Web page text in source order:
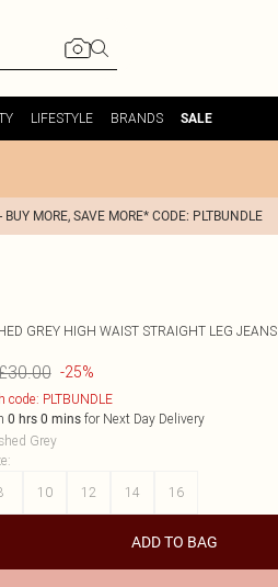
LIFESTYLE BRANDS SALE
BUY MORE, SAVE MORE* CODE: PLTBUNDLE
GREY HIGH WAIST STRAIGHT LEG JEANS
-25%
code: PLTBUNDLE
0 hrs 0 minsfor Next Day Delivery
Grey
:
10 12 14 16
ADD TO BAG